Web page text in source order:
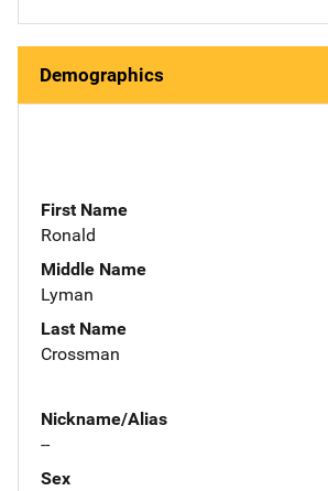
Demographics
First Name
Ronald
Middle Name
Lyman
Last Name
Crossman
Nickname/Alias
--
Sex